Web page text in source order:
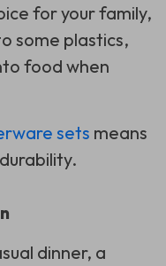
for your family,
some plastics,
food when
sets means
dinner, a